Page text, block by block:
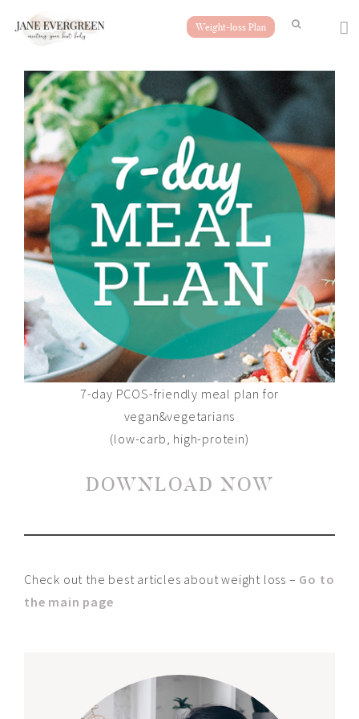
Weight-loss Plan
Free Meal Plan
7-day PCOS-friendly meal plan for
vegan&vegetarians
(low-carb, high-protein)
DOWNLOAD NOW
Check out the best articles about weight loss – Go to
the main page